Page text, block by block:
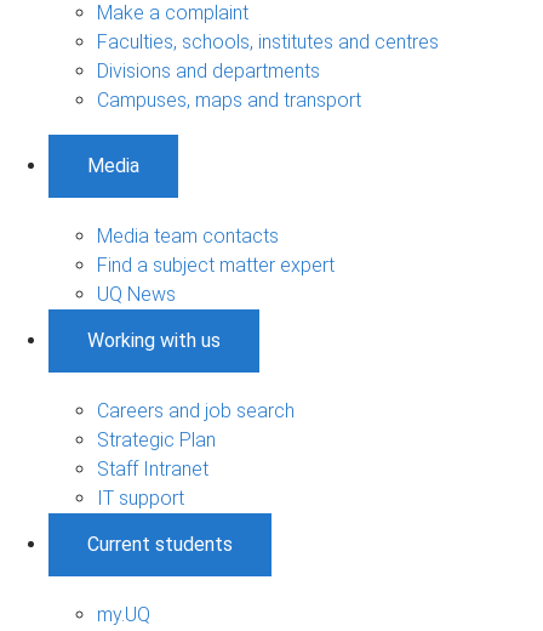
Make a complaint
Faculties, schools, institutes and centres
Divisions and departments
Campuses, maps and transport
Media
Media team contacts
Find a subject matter expert
UQ News
Working with us
Careers and job search
Strategic Plan
Staff Intranet
IT support
Current students
my.UQ